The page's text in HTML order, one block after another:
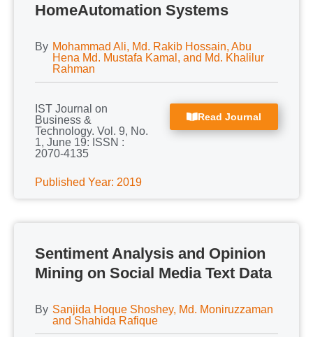
HomeAutomation Systems
By Mohammad Ali, Md. Rakib Hossain, Abu
Hena Md. Mustafa Kamal, and Md. Khalilur
Rahman
IST Journal on
Business &
Technology. Vol. 9, No.
1, June 19: ISSN :
2070-4135
Published Year: 2019
Read Journal
Sentiment Analysis and Opinion
Mining on Social Media Text Data
By Sanjida Hoque Shoshey, Md. Moniruzzaman
and Shahida Rafique